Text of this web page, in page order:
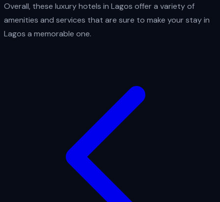
Overall, these luxury hotels in Lagos offer a variety of
amenities and services that are sure to make your stay in
Lagos a memorable one.